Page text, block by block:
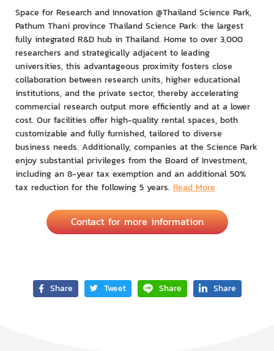
Space for Research and Innovation @Thailand Science Park,
Pathum Thani province Thailand Science Park: the largest
fully integrated R&D hub in Thailand. Home to over 3,000
researchers and strategically adjacent to leading
universities, this advantageous proximity fosters close
collaboration between research units, higher educational
institutions, and the private sector, thereby accelerating
commercial research output more efficiently and at a lower
cost. Our facilities offer high-quality rental spaces, both
customizable and fully furnished, tailored to diverse
business needs. Additionally, companies at the Science Park
enjoy substantial privileges from the Board of Investment,
including an 8-year tax exemption and an additional 50%
tax reduction for the following 5 years. Read More
Contact for more information
Share Tweet Share Share